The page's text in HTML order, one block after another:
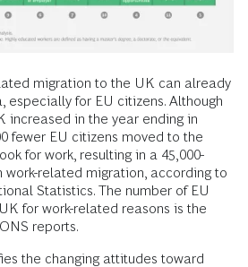
migration to the UK can already
especially for EU citizens. Although
increased in the year ending in
fewer EU citizens moved to the
for work, resulting in a 45,000-
work-related migration, according to
Statistics. The number of EU
for work-related reasons is the
reports.
the changing attitudes toward